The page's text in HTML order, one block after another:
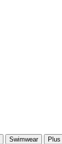
Swimwear